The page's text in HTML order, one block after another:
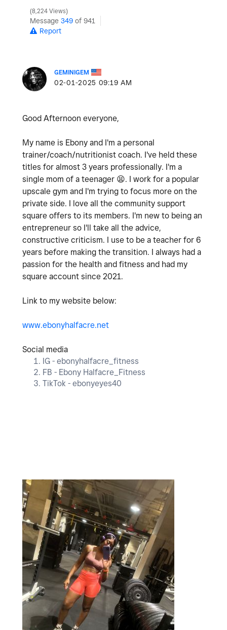
8,224 Views
Message 349 of 941
Report
GEMINIGEM
‎02-01-2025 09:19 AM
Good Afternoon everyone,
My name is Ebony and I'm a personal
trainer/coach/nutritionist coach. I've held these
titles for almost 3 years professionally. I'm a
single mom of a teenager 😫. I work for a popular
upscale gym and I'm trying to focus more on the
private side. I love all the community support
square offers to its members. I'm new to being an
entrepreneur so I'll take all the advice,
constructive criticism. I use to be a teacher for 6
years before making the transition. I always had a
passion for the health and fitness and had my
square account since 2021.
Link to my website below:
www.ebonyhalfacre.net
Social media
IG - ebonyhalfacre_fitness
FB - Ebony Halfacre_Fitness
TikTok - ebonyeyes40